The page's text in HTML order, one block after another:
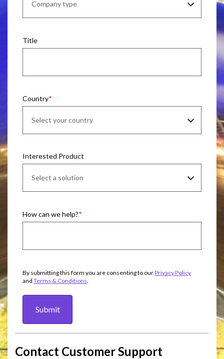
Title
Country
Interested Product
How can we help?
By submitting this form you are consenting to ourPrivacy Policy
and Terms & Conditions.
Submit
Contact Customer Support